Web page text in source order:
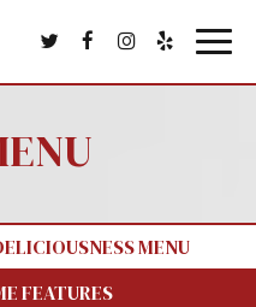
MENU
FEATURES